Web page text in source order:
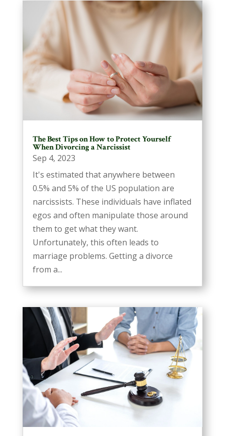
The Best Tips on How to Protect Yourself
When Divorcing a Narcissist
Sep 4, 2023
It's estimated that anywhere between
0.5% and 5% of the US population are
narcissists. These individuals have inflated
egos and often manipulate those around
them to get what they want.
Unfortunately, this often leads to
marriage problems. Getting a divorce
from a...